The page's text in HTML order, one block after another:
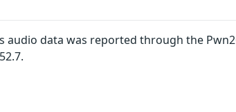
data was reported through the